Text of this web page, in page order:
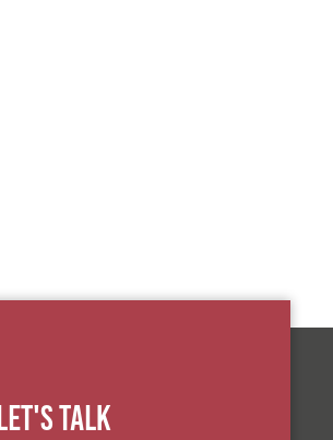
Let's Talk